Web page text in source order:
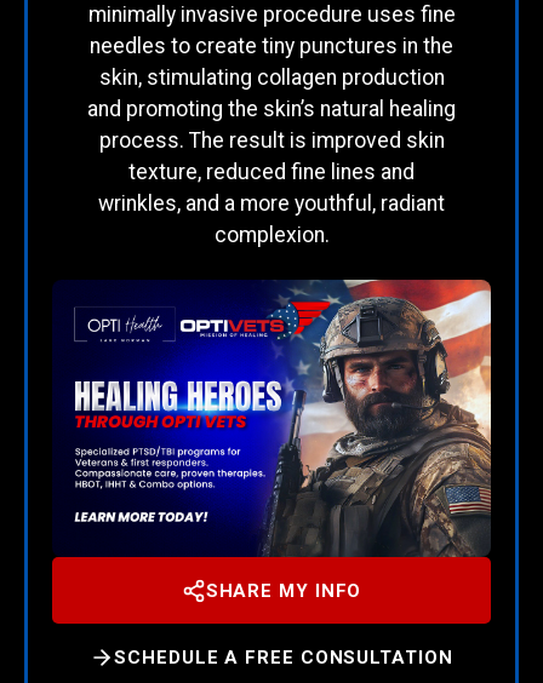
minimally invasive procedure uses fine
needles to create tiny punctures in the
skin, stimulating collagen production
and promoting the skin’s natural healing
process. The result is improved skin
texture, reduced fine lines and
wrinkles, and a more youthful, radiant
complexion.
SHARE MY INFO
SCHEDULE A FREE CONSULTATION